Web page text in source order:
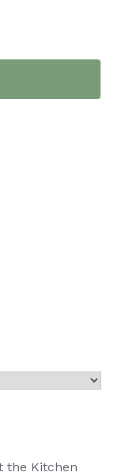
the Kitchen